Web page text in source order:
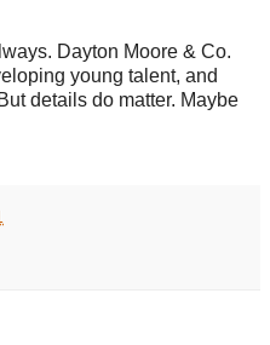
Dayton Moore & Co.
young talent, and
details do matter. Maybe